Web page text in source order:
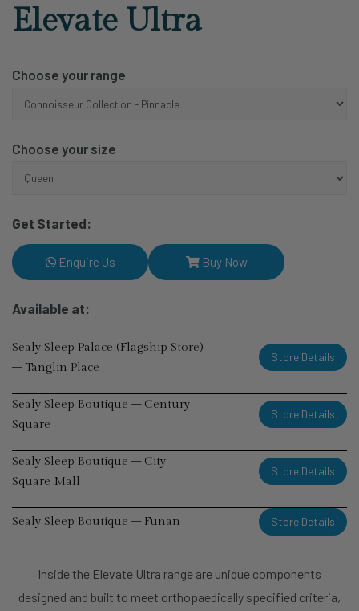
Elevate Ultra
Choose your range
Choose your size
Get Started:
Enquire Us Buy Now
Available at:
Sealy Sleep Palace (Flagship Store)
– Tanglin Place
Store Details
Sealy Sleep Boutique – Century
Square
Store Details
Sealy Sleep Boutique – City
Square Mall
Store Details
Sealy Sleep Boutique – Funan Store Details
Katong
Store Details
Inside the Elevate Ultra range are unique components
designed and built to meet orthopaedically specified criteria,